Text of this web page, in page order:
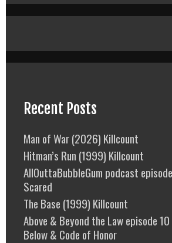
Recent Posts
Man of War (2026) Killcount
Hitman’s Run (1999) Killcount
AllOuttaBubbleGum podcast
Scared
The Base (1999) Killcount
Above & Beyond the Law episode
Below & Code of Honor